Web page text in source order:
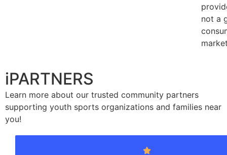
not a
iPARTNERS
Learn more about our trusted community partners
supporting youth sports organizations and families near
you!
Integrass